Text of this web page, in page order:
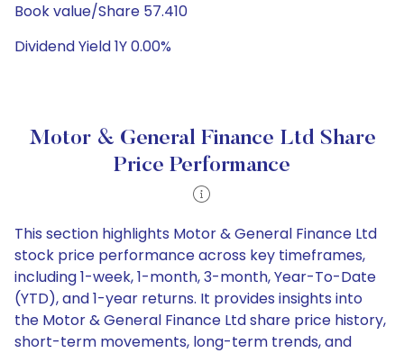
Book value/Share 57.410
Dividend Yield 1Y 0.00%
Motor & General Finance Ltd Share
Price Performance
This section highlights Motor & General Finance Ltd
stock price performance across key timeframes,
including 1-week, 1-month, 3-month, Year-To-Date
(YTD), and 1-year returns. It provides insights into
the Motor & General Finance Ltd share price history,
short-term movements, long-term trends, and